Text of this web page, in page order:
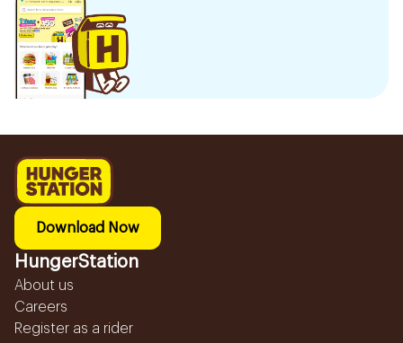
Download Now
HungerStation
About us
Careers
Register as a rider